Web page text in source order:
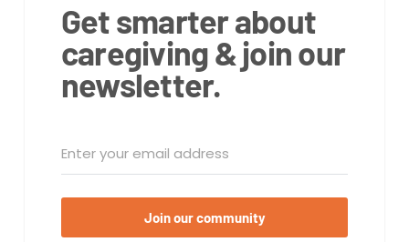
Get smarter about
caregiving & join our
newsletter.
Join our community